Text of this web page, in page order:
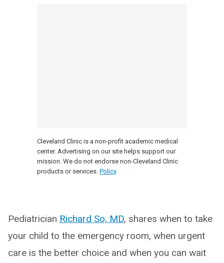
Cleveland Clinic is a non-profit academic medical
center. Advertising on our site helps support our
mission. We do not endorse non-Cleveland Clinic
products or services. Policy
Pediatrician Richard So, MD, shares when to take
your child to the emergency room, when urgent
care is the better choice and when you can wait